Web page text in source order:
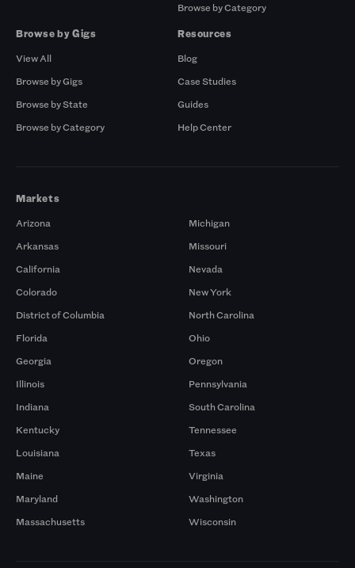
Browse by Category
Browse by Gigs
View All
Browse by Gigs
Browse by State
Browse by Category
Resources
Blog
Case Studies
Guides
Help Center
Markets
Arizona
Arkansas
California
Colorado
District of Columbia
Florida
Georgia
Illinois
Indiana
Kentucky
Louisiana
Maine
Maryland
Massachusetts
Michigan
Missouri
Nevada
New York
North Carolina
Ohio
Oregon
Pennsylvania
South Carolina
Tennessee
Texas
Virginia
Washington
Wisconsin